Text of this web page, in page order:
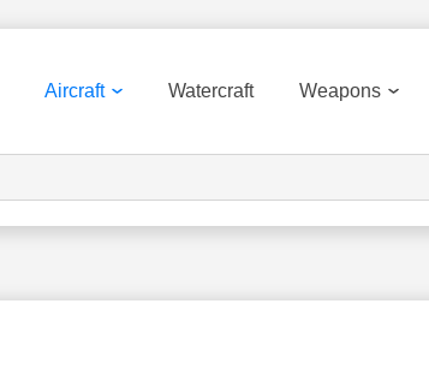
Aircraft Watercraft Weapons